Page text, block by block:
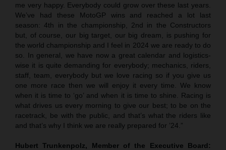
me very happy. Everybody could grow over these last years.
We’ve had these MotoGP wins and reached a lot last
season: 4th in the championship, 2nd in the Constructors
but, of course, our big target, our big dream, is pushing for
the world championship and I feel in 2024 we are ready to do
so. In general, we have now a great calendar and logistics-
wise it is quite demanding for everybody; mechanics, riders,
staff, team, everybody but we love racing so if you give us
one more race then we will enjoy it every time. We know
when it is time to ‘go’ and when it is time to shine. Racing is
what drives us every morning to give our best; to be on the
racetrack, be with the public, and that’s what the riders like
and that’s why I think we are really prepared for ’24.”
Hubert Trunkenpolz, Member of the Executive Board: